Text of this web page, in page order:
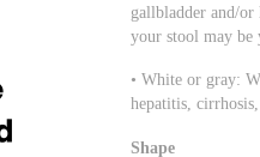
gallbladder and/
your stool may be
• White or gray:
hepatitis,
Shape